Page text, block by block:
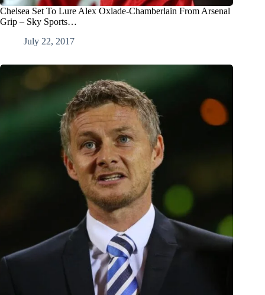
Chelsea Set To Lure Alex Oxlade-Chamberlain From Arsenal
Grip – Sky Sports…
July 22, 2017